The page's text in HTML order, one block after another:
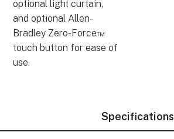
Specifications
optional light curtain,
and optional Allen-
Bradley Zero-Force™
touch button for ease of
use.